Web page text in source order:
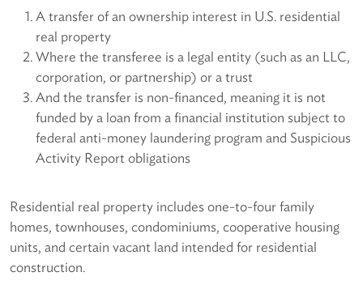
A transfer of an ownership interest in U.S. residential
real property
Where the transferee is a legal entity (such as an LLC,
corporation, or partnership) or a trust
And the transfer is non-financed, meaning it is not
funded by a loan from a financial institution subject to
federal anti-money laundering program and Suspicious
Activity Report obligations
Residential real property includes one-to-four family
homes, townhouses, condominiums, cooperative housing
units, and certain vacant land intended for residential
construction.